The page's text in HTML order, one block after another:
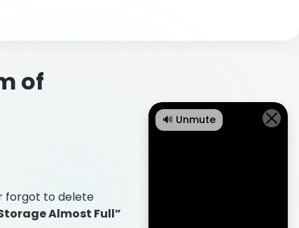
of
forgot to delete
Almost Full”
🔊 Unmute